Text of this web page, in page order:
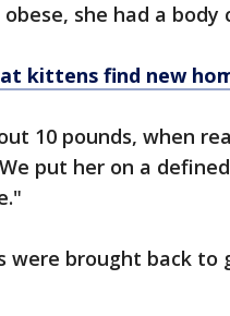
she had a
kittens find new
10 pounds, when
put her on a
were brought back to